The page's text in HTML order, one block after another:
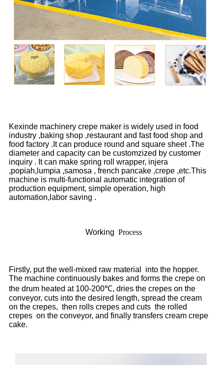
Kexinde machinery crepe maker is widely used in food
industry ,baking shop ,restaurant and fast food shop and
food factory .It can produce round and square sheet .The
diameter and capacity can be customzized by customer
inquiry . It can make spring roll wrapper, injera
,popiah,lumpia ,samosa , french pancake ,crepe ,etc.This
machine is multi-functional automatic integration of
production equipment, simple operation, high
automation,labor saving .
Working Process
Firstly, put the well-mixed raw material into the hopper.
The machine continuously bakes and forms the crepe on
the drum heated at 100-200℃, dries the crepes on the
conveyor, cuts into the desired length, spread the cream
on the crepes, then rolls crepes and cuts the rolled
crepes on the conveyor, and finally transfers cream crepe
cake.